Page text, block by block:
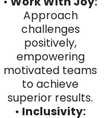
Approach
challenges
positively,
empowering
motivated teams
to achieve
superior results.
• Inclusivity: